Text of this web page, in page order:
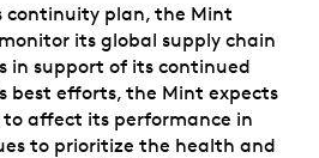
continuity plan, the Mint
its global supply chain
in support of its continued
best efforts, the Mint expects
to affect its performance in
to prioritize the health and